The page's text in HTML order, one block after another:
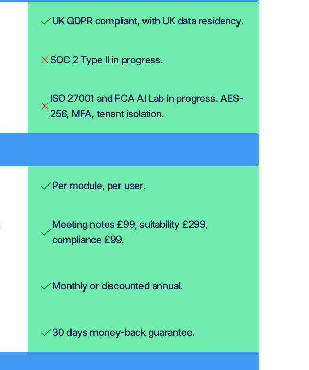
UK GDPR compliant, with UK data residency.
SOC 2 Type II in progress.
ISO 27001 and FCA AI Lab in progress. AES-
256, MFA, tenant isolation.
Per module, per user.
Meeting notes £99, suitability £299,
compliance £99.
Monthly or discounted annual.
30 days money-back guarantee.